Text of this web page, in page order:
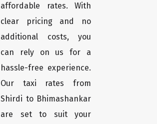
affordable rates. With
clear pricing and no
additional costs, you
can rely on us for a
hassle-free experience.
Our taxi rates from
Shirdi to Bhimashankar
are set to suit your